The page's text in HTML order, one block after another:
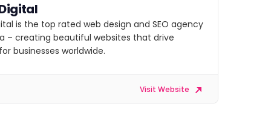
is the top rated web design and SEO agency
– creating beautiful websites that drive
businesses worldwide.
Visit Website